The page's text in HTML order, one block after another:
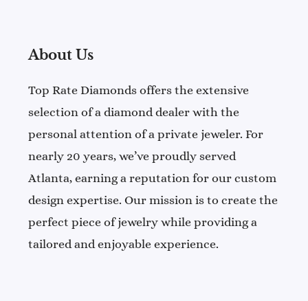
About Us
Top Rate Diamonds offers the extensive
selection of a diamond dealer with the
personal attention of a private jeweler. For
nearly 20 years, we’ve proudly served
Atlanta, earning a reputation for our custom
design expertise. Our mission is to create the
perfect piece of jewelry while providing a
tailored and enjoyable experience.